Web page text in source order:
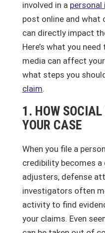
involved in a personal
post online and what
can directly impact
Here’s what you
media can affect
what steps you
claim.
1. HOW
YOUR CASE
When you file a
credibility becomes
adjusters, defense
investigators often
activity to find
your claims. Even